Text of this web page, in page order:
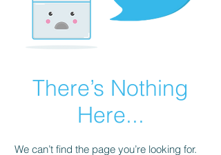
There’s Nothing
Here...
We can’t find the page you’re looking for.